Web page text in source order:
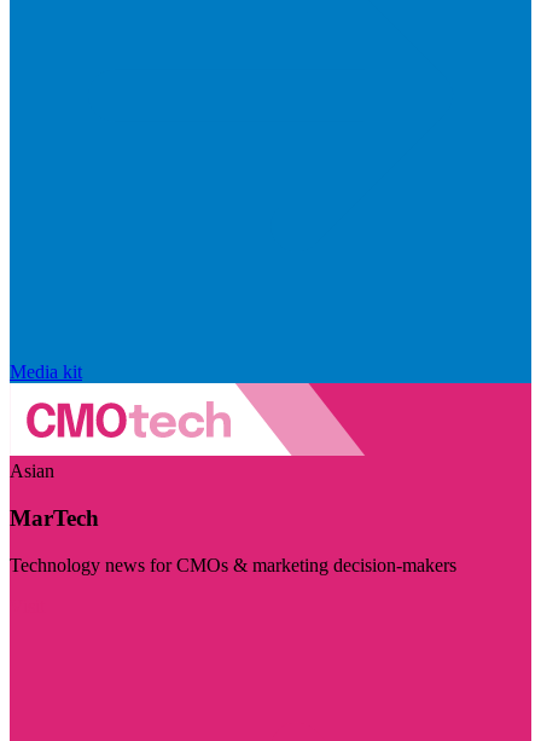
Media kit
Asian
MarTech
Technology news for CMOs & marketing decision-makers